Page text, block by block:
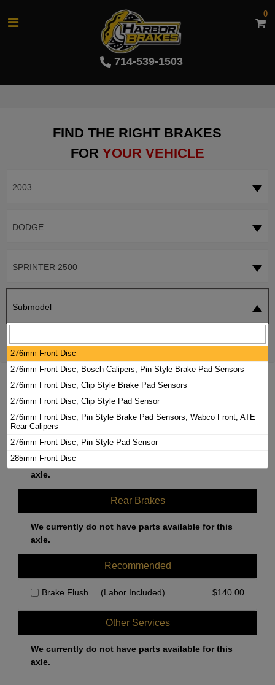
714-539-1503
0
FIND THE RIGHT BRAKES
FOR YOUR VEHICLE
2003
DODGE
SPRINTER 2500
Submodel
2003 DODGE SPRINTER 2500 BRAKE
PADS / ROTORS KIT
We currently do not have parts available for this
axle.
Rear Brakes
We currently do not have parts available for this
axle.
Recommended
Brake Flush (Labor Included) $140.00
Other Services
We currently do not have parts available for this
axle.
276mm Front Disc
276mm Front Disc; Bosch Calipers; Pin Style Brake Pad Sensors
276mm Front Disc; Clip Style Brake Pad Sensors
276mm Front Disc; Clip Style Pad Sensor
276mm Front Disc; Pin Style Brake Pad Sensors; Wabco Front, ATE
Rear Calipers
276mm Front Disc; Pin Style Pad Sensor
285mm Front Disc
285mm Front Disc; Bosch Calipers; Clip Style Pad Sensor
285mm Front Disc; Bosch Calipers; Pin Style Brake Pad Sensors
285mm Front Disc; Bosch Calipers; Pin Style Pad Sensor
285mm Front Disc; Clip Style Brake Pad Sensors
285mm Front Disc; Clip Style Pad Sensor; Wabco Calipers
285mm Front Disc; Pin Style Brake Pad Sensors; Wabco Front, ATE
285mm Front Disc; Pin Style Pad Sensor; Wabco Calipers
ATE Rear Calipers; Clip Style Pad Sensor
ATE Rear Calipers; Pin Style Pad Sensor